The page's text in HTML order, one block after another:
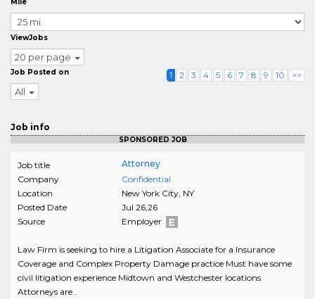
ViewJobs
20 per page
Job Posted on
All
1 2 3 4 5 6 7 8 9 10 >>
Job info
SPONSORED JOB
Job title
Attorney
Company
Confidential
Location
New York City, NY
Posted Date
Jul 26,26
Source
Employer
Law Firm is seeking to hire a Litigation Associate for a Insurance
Coverage and Complex Property Damage practice Must have some
civil litigation experience Midtown and Westchester locations
Attorneys are..